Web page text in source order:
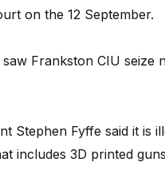
on the 12 September.
Frankston CIU seize
Stephen Fyffe said it is
includes 3D printed